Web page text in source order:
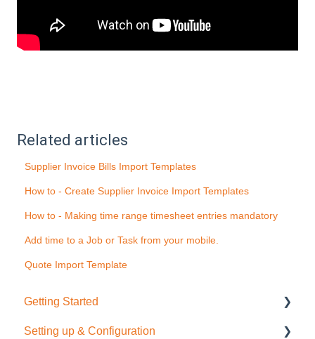
Related articles
Supplier Invoice Bills Import Templates
How to - Create Supplier Invoice Import Templates
How to - Making time range timesheet entries mandatory
Add time to a Job or Task from your mobile.
Quote Import Template
Getting Started
Quick Start Guide
Setting up & Configuration